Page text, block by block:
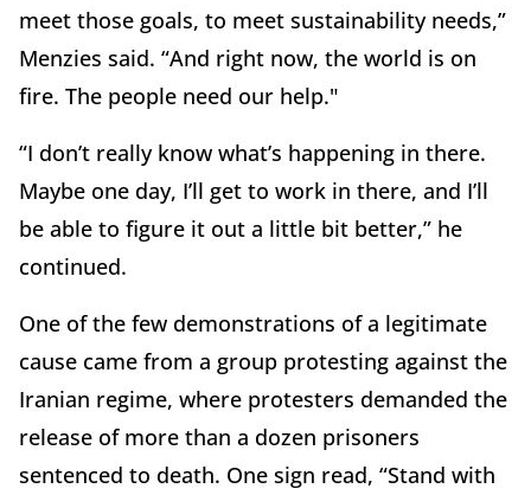
meet those goals, to meet sustainability needs,”
Menzies said. “And right now, the world is on
fire. The people need our help."
“I don’t really know what’s happening in there.
Maybe one day, I’ll get to work in there, and I’ll
be able to figure it out a little bit better,” he
continued.
One of the few demonstrations of a legitimate
cause came from a group protesting against the
Iranian regime, where protesters demanded the
release of more than a dozen prisoners
sentenced to death. One sign read, “Stand with